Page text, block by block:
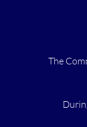
The